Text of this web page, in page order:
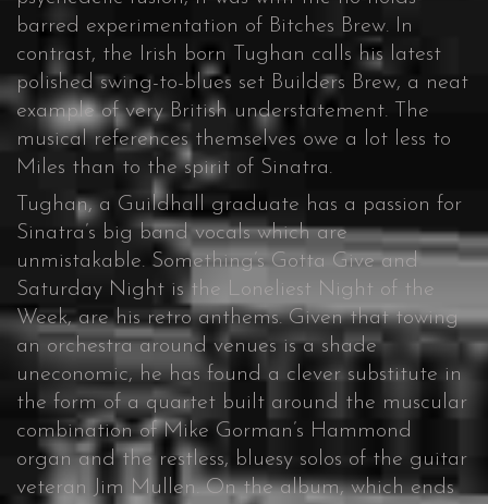
barred experimentation of Bitches Brew. In
contrast, the Irish born Tughan calls his latest
polished swing-to-blues set Builders Brew, a neat
example of very British understatement. The
musical references themselves owe a lot less to
Miles than to the spirit of Sinatra.
Tughan, a Guildhall graduate has a passion for
Sinatra’s big band vocals which are
unmistakable. Something’s Gotta Give and
Saturday Night is the Loneliest Night of the
Week, are his retro anthems. Given that towing
an orchestra around venues is a shade
uneconomic, he has found a clever substitute in
the form of a quartet built around the muscular
combination of Mike Gorman’s Hammond
organ and the restless, bluesy solos of the guitar
veteran Jim Mullen. On the album, which ends